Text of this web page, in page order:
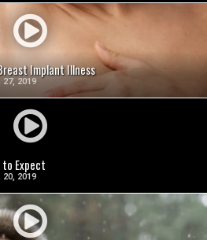
Implant Illness
27, 2019
SEE VIDEO
Expect
20, 2019
SEE VIDEO
SEE VIDEO